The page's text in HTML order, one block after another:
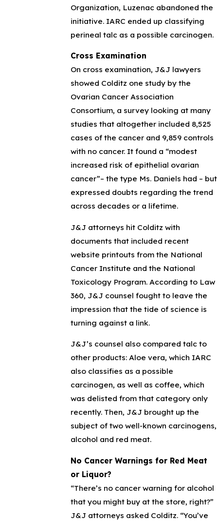
Organization, Luzenac abandoned the
initiative. IARC ended up classifying
perineal talc as a possible carcinogen.
Cross Examination
On cross examination, J&J lawyers
showed Colditz one study by the
Ovarian Cancer Association
Consortium, a survey looking at many
studies that altogether included 8,525
cases of the cancer and 9,859 controls
with no cancer. It found a “modest
increased risk of epithelial ovarian
cancer”– the type Ms. Daniels had – but
expressed doubts regarding the trend
across decades or a lifetime.
J&J attorneys hit Colditz with
documents that included recent
website printouts from the National
Cancer Institute and the National
Toxicology Program. According to Law
360, J&J counsel fought to leave the
impression that the tide of science is
turning against a link.
J&J’s counsel also compared talc to
other products: Aloe vera, which IARC
also classifies as a possible
carcinogen, as well as coffee, which
was delisted from that category only
recently. Then, J&J brought up the
subject of two well-known carcinogens,
alcohol and red meat.
No Cancer Warnings for Red Meat
or Liquor?
“There’s no cancer warning for alcohol
that you might buy at the store, right?”
J&J attorneys asked Colditz. “You’ve